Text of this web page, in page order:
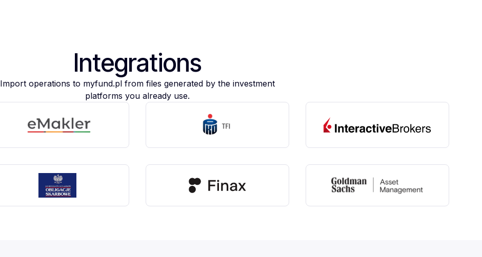
Integrations
Import operations to myfund.pl from files generated by the investment
platforms you already use.